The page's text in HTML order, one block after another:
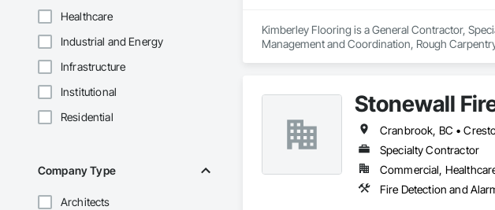
Healthcare
Industrial and Energy
Infrastructure
Institutional
Residential
Company Type
Architects
Kimberley Flooring is a General Contractor,
Management and Coordination, Rough
Stonewall
Cranbrook, BC •
Specialty Contractor
Commercial,